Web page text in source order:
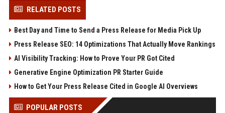
RELATED POSTS
Best Day and Time to Send a Press Release for Media Pick Up
Press Release SEO: 14 Optimizations That Actually Move Rankings
AI Visibility Tracking: How to Prove Your PR Got Cited
Generative Engine Optimization PR Starter Guide
How to Get Your Press Release Cited in Google AI Overviews
POPULAR POSTS